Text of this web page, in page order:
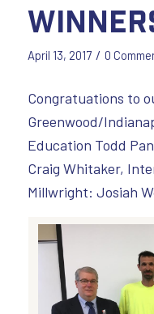
April 13, 2017 / 0
Congratuations to
Greenwood/
Education Todd
Craig Whitaker,
Millwright: Josiah